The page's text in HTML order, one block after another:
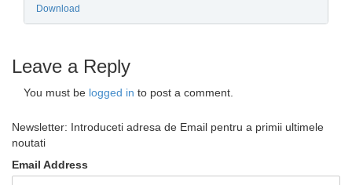
Download
Leave a Reply
You must be logged in to post a comment.
Newsletter: Introduceti adresa de Email pentru a primii ultimele
noutati
Email Address